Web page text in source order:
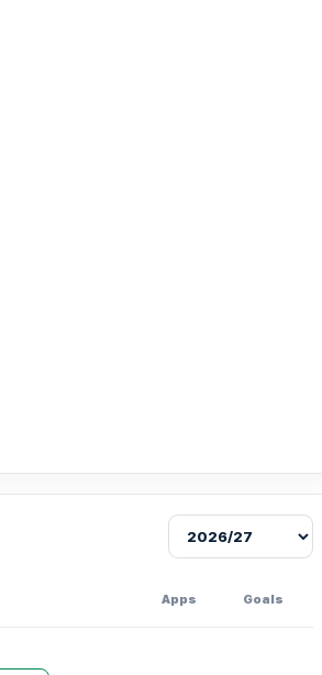
Apps Goals